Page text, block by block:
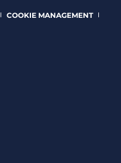
COOKIE MANAGEMENT